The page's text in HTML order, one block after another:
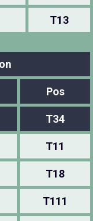
T13
Pos
T34
T11
T18
T111